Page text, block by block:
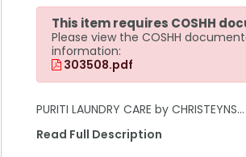
This item requires COSHH
Please view the COSHH
information:
303508.pdf
PURITI LAUNDRY CARE by CHRISTEYNS…
Read Full Description